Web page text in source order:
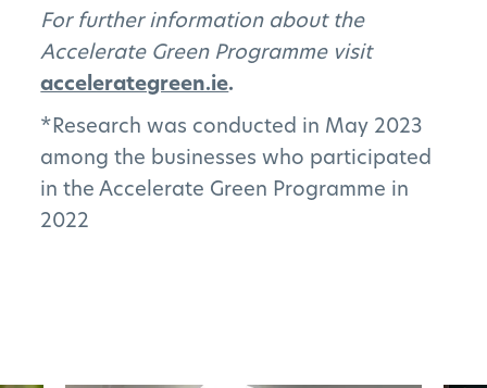
For further information about the
Accelerate Green Programme visit
accelerategreen.ie.
*Research was conducted in May 2023
among the businesses who participated
in the Accelerate Green Programme in
2022